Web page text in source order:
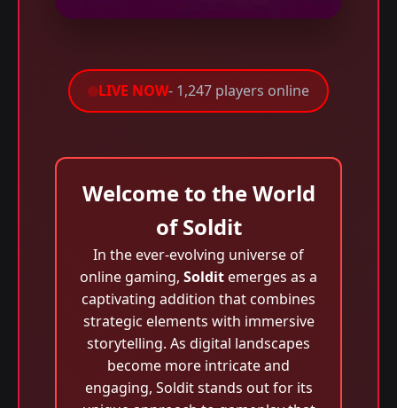
LIVE NOW- 1,247 players online
Welcome to the World
of Soldit
In the ever-evolving universe of
online gaming, Soldit emerges as a
captivating addition that combines
strategic elements with immersive
storytelling. As digital landscapes
become more intricate and
engaging, Soldit stands out for its